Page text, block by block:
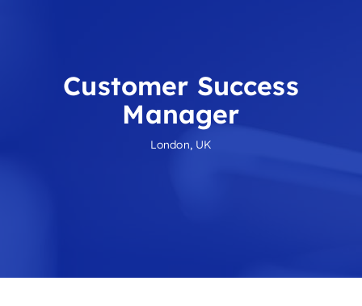
Customer Success
Manager
London, UK